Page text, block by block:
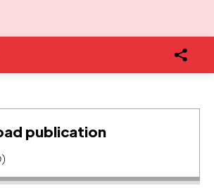
publication